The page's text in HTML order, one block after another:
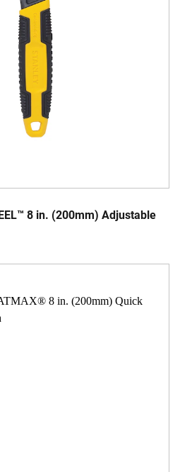
8 in. (200mm) Adjustable